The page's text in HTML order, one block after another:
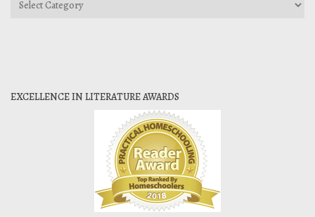
EXCELLENCE IN LITERATURE AWARDS